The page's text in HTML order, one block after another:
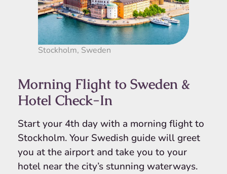
Stockholm, Sweden
Morning Flight to Sweden &
Hotel Check-In
Start your 4th day with a morning flight to
Stockholm. Your Swedish guide will greet
you at the airport and take you to your
hotel near the city’s stunning waterways.